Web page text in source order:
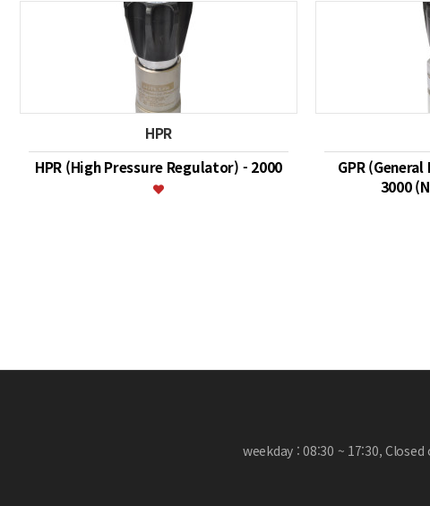
HPR
HPR (High Pressure Regulator) - 2000
GPR
3000
weekday : 08:30 ~ 17:30,